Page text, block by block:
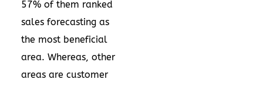
57% of them ranked
sales forecasting as
the most beneficial
area. Whereas, other
areas are customer